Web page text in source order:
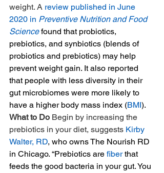
weight. A review published in June
2020 in Preventive Nutrition and Food
Science found that probiotics,
prebiotics, and synbiotics (blends of
probiotics and prebiotics) may help
prevent weight gain. It also reported
that people with less diversity in their
gut microbiomes were more likely to
have a higher body mass index (BMI).
What to Do Begin by increasing the
prebiotics in your diet, suggests Kirby
Walter, RD, who owns The Nourish RD
in Chicago. “Prebiotics are fiber that
feeds the good bacteria in your gut. You